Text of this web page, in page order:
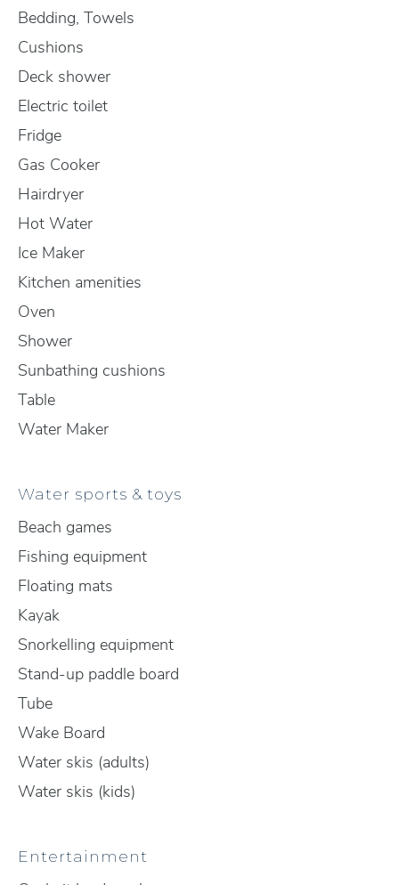
Bedding, Towels
Cushions
Deck shower
Electric toilet
Fridge
Gas Cooker
Hairdryer
Hot Water
Ice Maker
Kitchen amenities
Oven
Shower
Sunbathing cushions
Table
Water Maker
Water sports & toys
Beach games
Fishing equipment
Floating mats
Kayak
Snorkelling equipment
Stand-up paddle board
Tube
Wake Board
Water skis (adults)
Water skis (kids)
Entertainment